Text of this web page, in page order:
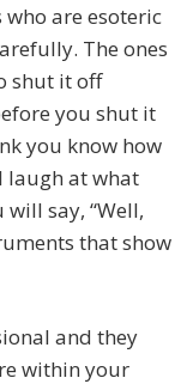
are esoteric
The ones
shut it off
you shut it
you know how
laugh at what
say, “Well,
that show
and they
within your